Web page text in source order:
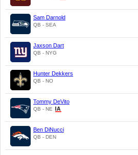
Sam Darnold
QB - SEA
Jaxson Dart
QB - NYG
Hunter Dekkers
QB - NO
Tommy DeVito
QB - NE
Ben DiNucci
QB - DEN